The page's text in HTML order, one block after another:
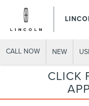
CALL NOW NEW
CLICK